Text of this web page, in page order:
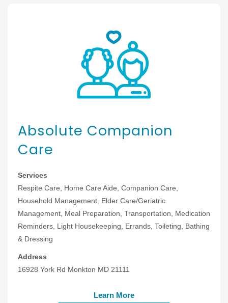
Absolute Companion
Care
Services
Respite Care, Home Care Aide, Companion Care,
Household Management, Elder Care/Geriatric
Management, Meal Preparation, Transportation, Medication
Reminders, Light Housekeeping, Errands, Toileting, Bathing
& Dressing
Address
16928 York Rd Monkton MD 21111
Learn More